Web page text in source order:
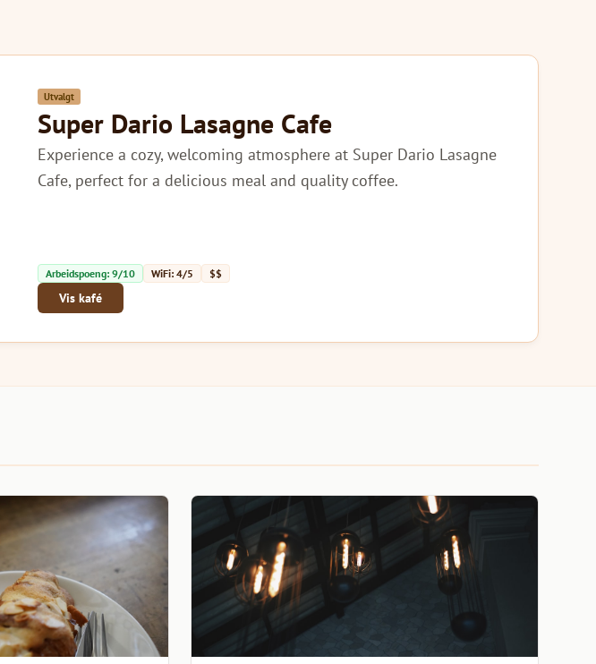
Utvalgt
Super Dario Lasagne Cafe
Experience a cozy, welcoming atmosphere at Super Dario Lasagne
Cafe, perfect for a delicious meal and quality coffee.
Arbeidspoeng: 9/10 WiFi: 4/5 $$
Vis kafé